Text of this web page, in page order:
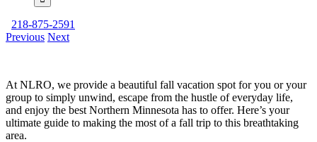
218-875-2591
Previous Next
At NLRO, we provide a beautiful fall vacation spot for you or your
group to simply unwind, escape from the hustle of everyday life,
and enjoy the best Northern Minnesota has to offer. Here’s your
ultimate guide to making the most of a fall trip to this breathtaking
area.